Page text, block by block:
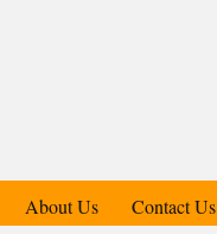
About Us Contact Us